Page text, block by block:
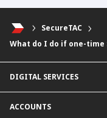
SecureTAC
What do I do if one-time
DIGITAL SERVICES
CIMB Clicks
ACCOUNTS